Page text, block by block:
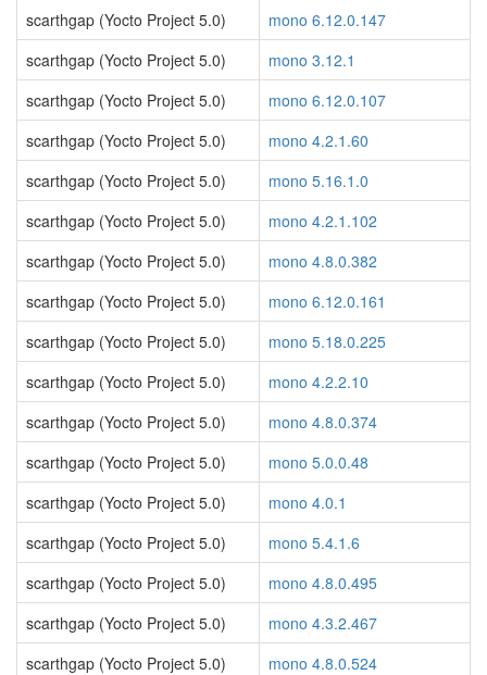
scarthgap (Yocto Project 5.0)
mono 6.12.0.147
scarthgap (Yocto Project 5.0)
mono 3.12.1
scarthgap (Yocto Project 5.0)
mono 6.12.0.107
scarthgap (Yocto Project 5.0)
mono 4.2.1.60
scarthgap (Yocto Project 5.0)
mono 5.16.1.0
scarthgap (Yocto Project 5.0)
mono 4.2.1.102
scarthgap (Yocto Project 5.0)
mono 4.8.0.382
scarthgap (Yocto Project 5.0)
mono 6.12.0.161
scarthgap (Yocto Project 5.0)
mono 5.18.0.225
scarthgap (Yocto Project 5.0)
mono 4.2.2.10
scarthgap (Yocto Project 5.0)
mono 4.8.0.374
scarthgap (Yocto Project 5.0)
mono 5.0.0.48
scarthgap (Yocto Project 5.0)
mono 4.0.1
scarthgap (Yocto Project 5.0)
mono 5.4.1.6
scarthgap (Yocto Project 5.0)
mono 4.8.0.495
scarthgap (Yocto Project 5.0)
mono 4.3.2.467
scarthgap (Yocto Project 5.0)
mono 4.8.0.524